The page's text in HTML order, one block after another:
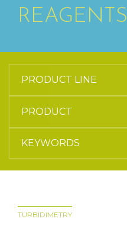
REAGENTS
TURBIDIMETRY